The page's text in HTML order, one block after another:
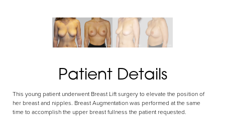
Patient Details
This young patient underwent Breast Lift surgery to elevate the position of
her breast and nipples. Breast Augmentation was performed at the same
time to accomplish the upper breast fullness the patient requested.